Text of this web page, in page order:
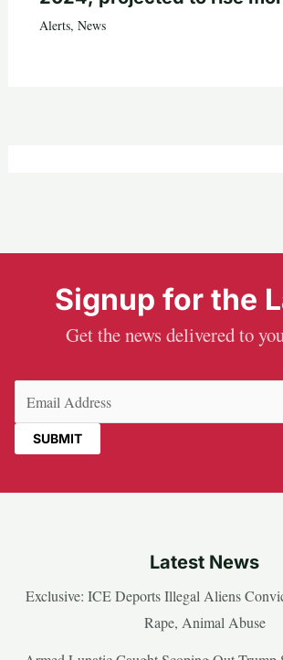
Alerts, News
Signup for the
Get the news delivered to
Latest News
Exclusive: ICE Deports Illegal Aliens
Rape, Animal Abuse